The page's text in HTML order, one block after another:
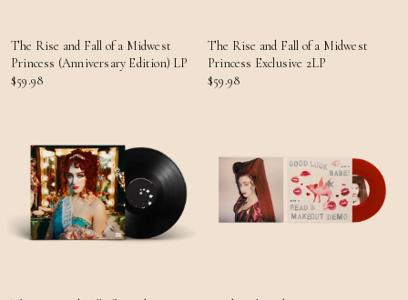
The Rise and Fall of a Midwest
Princess (Anniversary Edition) LP
$59.98
The Rise and Fall of a Midwest
Princess Exclusive 2LP
$59.98